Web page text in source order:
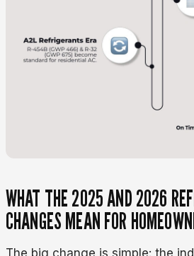
WHAT THE 2025 AND 2026
CHANGES MEAN FOR